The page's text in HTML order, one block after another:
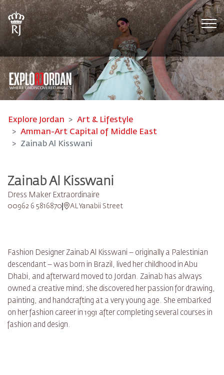
Explore Jordan
Art & Lifestyle
Amman-Art Capital of Middle East
Zainab Al Kisswani
Zainab Al Kisswani
Dress Maker Extraordinaire
00962 6 5816870 AL Yanabii Street
Fashion Designer Zainab Al Kisswani – originally a Palestinian
descendant – was born in Brazil, lived her childhood in Abu
Dhabi, and afterward moved to Jordan. Zainab has always
owned a creative mind; she discovered her passion for drawing,
painting, and handcrafting at a very young age. She embarked
on her fashion career in 1991 after completing several courses in
fashion and design.